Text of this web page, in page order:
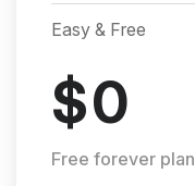
Easy & Free
$0
Free forever plan